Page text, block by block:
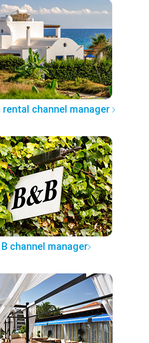
channel manager
B channel manager